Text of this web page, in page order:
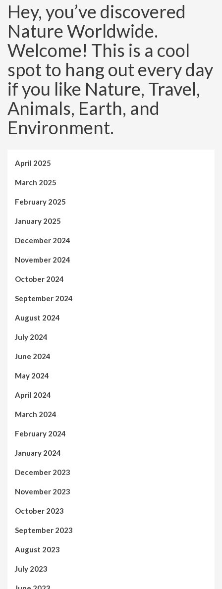
Hey, you’ve discovered
Nature Worldwide.
Welcome! This is a cool
spot to hang out every day
if you like Nature, Travel,
Animals, Earth, and
Environment.
April 2025
March 2025
February 2025
January 2025
December 2024
November 2024
October 2024
September 2024
August 2024
July 2024
June 2024
May 2024
April 2024
March 2024
February 2024
January 2024
December 2023
November 2023
October 2023
September 2023
August 2023
July 2023